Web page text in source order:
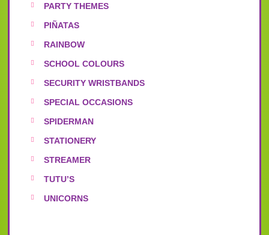
PARTY THEMES
PIÑATAS
RAINBOW
SCHOOL COLOURS
SECURITY WRISTBANDS
SPECIAL OCCASIONS
SPIDERMAN
STATIONERY
STREAMER
TUTU’S
UNICORNS